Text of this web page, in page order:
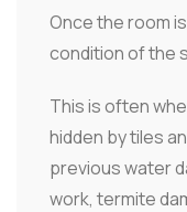
Once the room
condition of the
This is often
hidden by tiles
previous water
work, termite